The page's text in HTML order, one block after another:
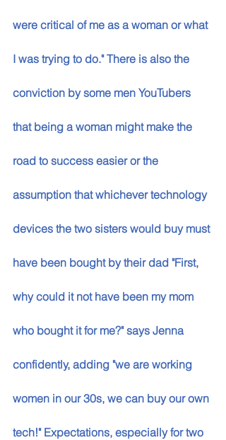
were critical of me as a woman or what
I was trying to do." There is also the
conviction by some men YouTubers
that being a woman might make the
road to success easier or the
assumption that whichever technology
devices the two sisters would buy must
have been bought by their dad "First,
why could it not have been my mom
who bought it for me?" says Jenna
confidently, adding "we are working
women in our 30s, we can buy our own
tech!" Expectations, especially for two